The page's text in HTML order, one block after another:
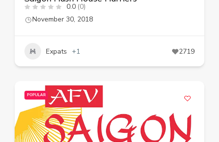
0.0 (0)
November 30, 2018
Expats +1 2719
POPULAR